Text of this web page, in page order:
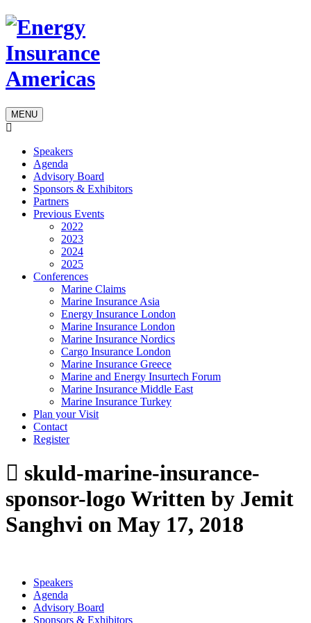
MENU
Speakers
Agenda
Advisory Board
Sponsors & Exhibitors
Partners
Previous Events
2022
2023
2024
2025
Conferences
Marine Claims
Marine Insurance Asia
Energy Insurance London
Marine Insurance London
Marine Insurance Nordics
Cargo Insurance London
Marine Insurance Greece
Marine and Energy Insurtech Forum
Marine Insurance Middle East
Marine Insurance Turkey
Plan your Visit
Contact
Register
skuld-marine-insurance-
sponsor-logo Written by Jemit
Sanghvi on May 17, 2018
Speakers
Agenda
Advisory Board
Sponsors & Exhibitors